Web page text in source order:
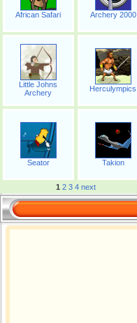
African Safari Archery 2000
Little Johns
Archery
Herculympics
Seator Takion
1 2 3 4 next